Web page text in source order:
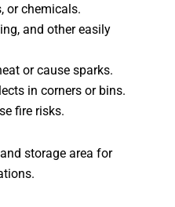
or chemicals.
and other easily
or cause sparks.
in corners or bins.
fire risks.
storage area for